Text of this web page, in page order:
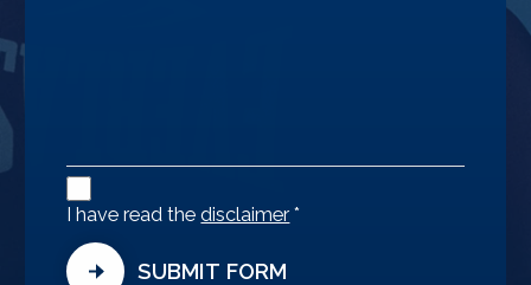
Disclaimer
Agreement
I have read thedisclaimer *
SUBMIT FORM